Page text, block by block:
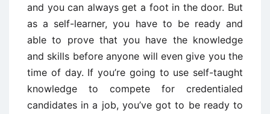
and you can always get a foot in the door. But
as a self-learner, you have to be ready and
able to prove that you have the knowledge
and skills before anyone will even give you the
time of day. If you’re going to use self-taught
knowledge to compete for credentialed
candidates in a job, you’ve got to be ready to